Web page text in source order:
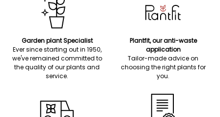
Garden plant Specialist
Ever since starting out in 1950,
we've remained committed to
the quality of our plants and
service.
Plantfit, our anti-waste
application
Tailor-made advice on
choosing the right plants for
you.